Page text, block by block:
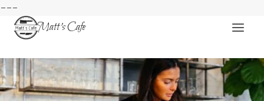
---
Skip
Matt's Cafe